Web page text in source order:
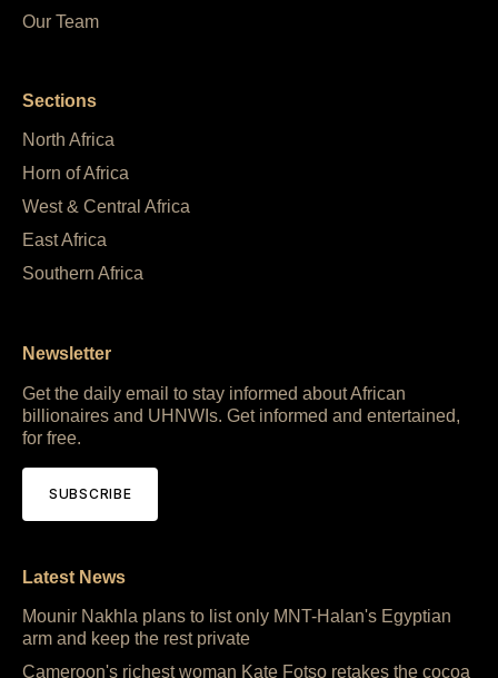
Our Team
Sections
North Africa
Horn of Africa
West & Central Africa
East Africa
Southern Africa
Newsletter
Get the daily email to stay informed about African
billionaires and UHNWIs. Get informed and entertained,
for free.
SUBSCRIBE
Latest News
Mounir Nakhla plans to list only MNT-Halan's Egyptian
arm and keep the rest private
Cameroon's richest woman Kate Fotso retakes the cocoa